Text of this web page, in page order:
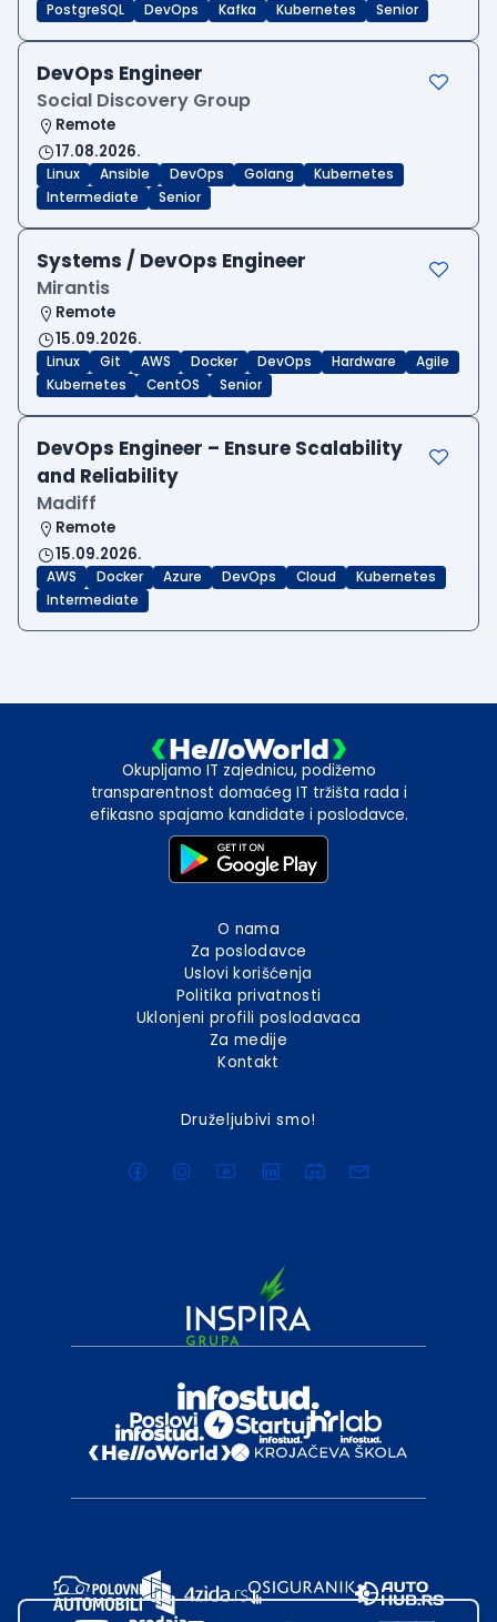
PostgreSQL DevOps Kafka Kubernetes Senior
DevOps Engineer
Social Discovery Group
Remote
17.08.2026.
Linux Ansible DevOps Golang
Kubernetes
Intermediate
Senior
Systems / DevOps Engineer
Mirantis
Remote
15.09.2026.
Linux Git AWS Docker DevOps Hardware
Agile
Kubernetes
CentOS Senior
DevOps Engineer – Ensure Scalability
and Reliability
Madiff
Remote
15.09.2026.
AWS Docker Azure DevOps Cloud
Kubernetes
Intermediate
Okupljamo IT zajednicu, podižemo
transparentnost domaćeg IT tržišta rada i
efikasno spajamo kandidate i poslodavce.
O nama
Za poslodavce
Uslovi korišćenja
Politika privatnosti
Uklonjeni profili poslodavaca
Za medije
Kontakt
Druželjubivi smo!